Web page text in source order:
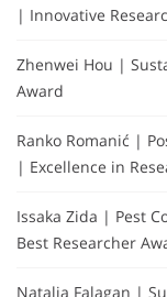
| Innovative
Zhenwei Hou |
Award
Ranko Romanić |
| Excellence in
Issaka Zida | Pest
Best Researcher
Natalia Falagan |